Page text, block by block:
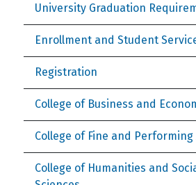
University Graduation
Enrollment and Student
Registration
College of Business and
College of Fine and Performing
College of Humanities and